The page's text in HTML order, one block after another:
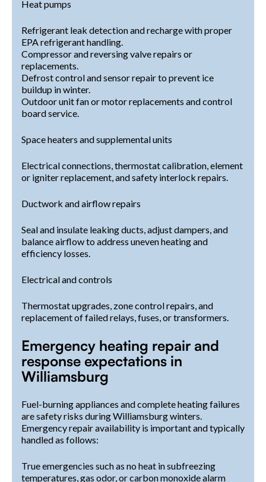
Heat pumps
Refrigerant leak detection and recharge with proper
EPA refrigerant handling.
Compressor and reversing valve repairs or
replacements.
Defrost control and sensor repair to prevent ice
buildup in winter.
Outdoor unit fan or motor replacements and control
board service.
Space heaters and supplemental units
Electrical connections, thermostat calibration, element
or igniter replacement, and safety interlock repairs.
Ductwork and airflow repairs
Seal and insulate leaking ducts, adjust dampers, and
balance airflow to address uneven heating and
efficiency losses.
Electrical and controls
Thermostat upgrades, zone control repairs, and
replacement of failed relays, fuses, or transformers.
Emergency heating repair and
response expectations in
Williamsburg
Fuel-burning appliances and complete heating failures
are safety risks during Williamsburg winters.
Emergency repair availability is important and typically
handled as follows:
True emergencies such as no heat in subfreezing
temperatures, gas odor, or carbon monoxide alarm